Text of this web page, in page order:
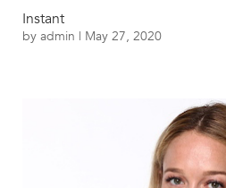
Instant
by admin | May 27, 2020